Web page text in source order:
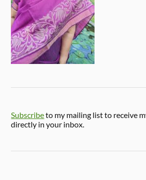
Subscribeto my mailing list to receive
directly in your inbox.